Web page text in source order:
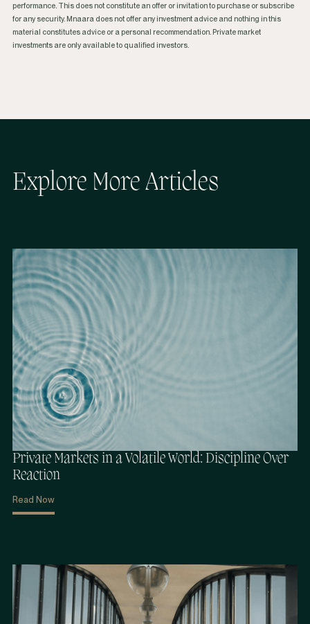
performance. This does not constitute an offer or invitation to purchase or subscribe
for any security. Mnaara does not offer any investment advice and nothing in this
material constitutes advice or a personal recommendation. Private market
investments are only available to qualified investors.
Explore More Articles
Private Markets in a Volatile World: Discipline Over
Reaction
Read Now